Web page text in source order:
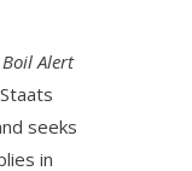
Boil Alert
seeks
in